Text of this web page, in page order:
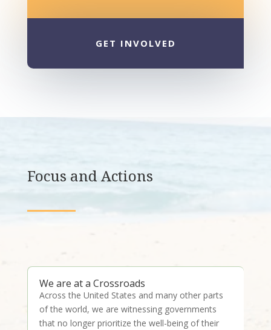
GET INVOLVED
Focus and Actions
We are at a Crossroads
Across the United States and many other parts
of the world, we are witnessing governments
that no longer prioritize the well-being of their